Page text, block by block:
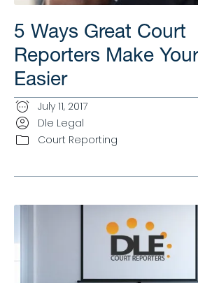
5 Ways Great Court
Reporters Make
Easier
July 11, 2017
Dle Legal
Court Reporting